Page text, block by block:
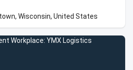
Wisconsin, United States
Workplace: YMX Logistics